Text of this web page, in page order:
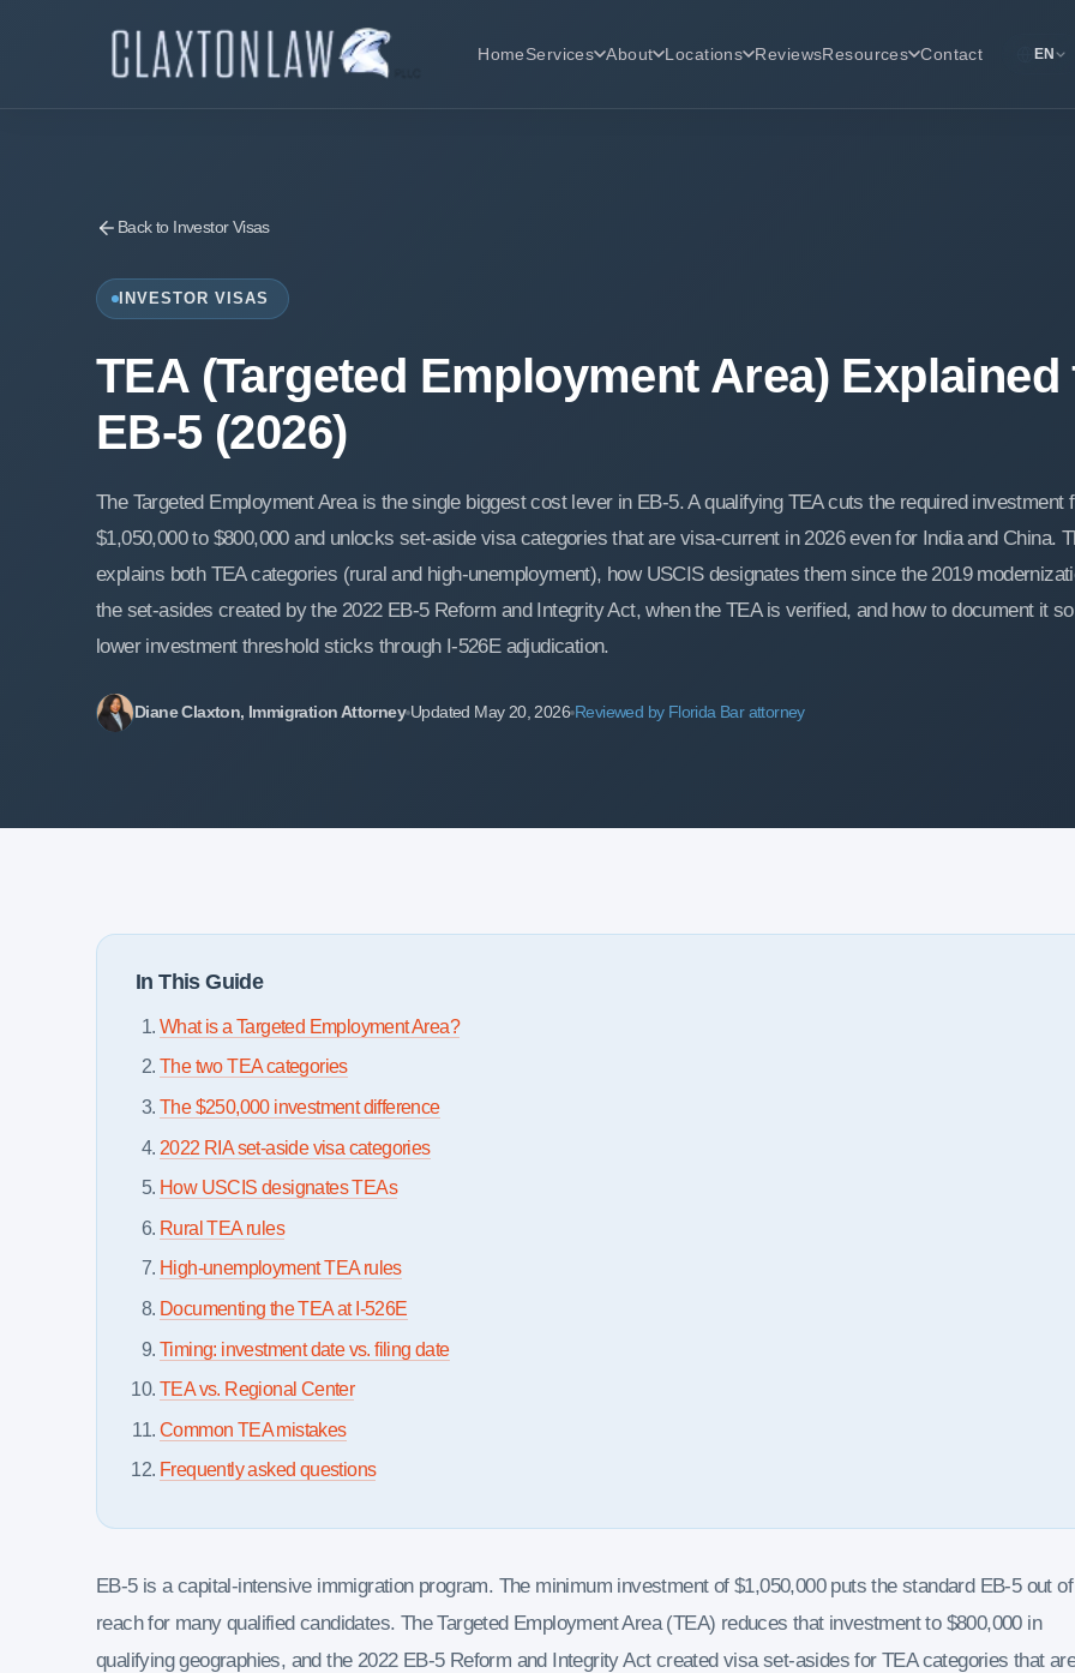
HomeServices About Locations ReviewsResources Contact EN
Back to Investor Visas
INVESTOR VISAS
TEA (Targeted Employment Area) Explained
EB-5 (2026)
The Targeted Employment Area is the single biggest cost lever in EB-5. A qualifying TEA cuts the required investment
$1,050,000 to $800,000 and unlocks set-aside visa categories that are visa-current in 2026 even for India and China.
explains both TEA categories (rural and high-unemployment), how USCIS designates them since the 2019
the set-asides created by the 2022 EB-5 Reform and Integrity Act, when the TEA is verified, and how to document it
lower investment threshold sticks through I-526E adjudication.
Diane Claxton, Immigration Attorney Updated May 20, 2026 Reviewed by Florida Bar attorney
In This Guide
What is a Targeted Employment Area?
The two TEA categories
The $250,000 investment difference
2022 RIA set-aside visa categories
How USCIS designates TEAs
Rural TEA rules
High-unemployment TEA rules
Documenting the TEA at I-526E
Timing: investment date vs. filing date
TEA vs. Regional Center
Common TEA mistakes
Frequently asked questions
EB-5 is a capital-intensive immigration program. The minimum investment of $1,050,000 puts the standard EB-5 out of
reach for many qualified candidates. The Targeted Employment Area (TEA) reduces that investment to $800,000 in
qualifying geographies, and the 2022 EB-5 Reform and Integrity Act created visa set-asides for TEA categories that